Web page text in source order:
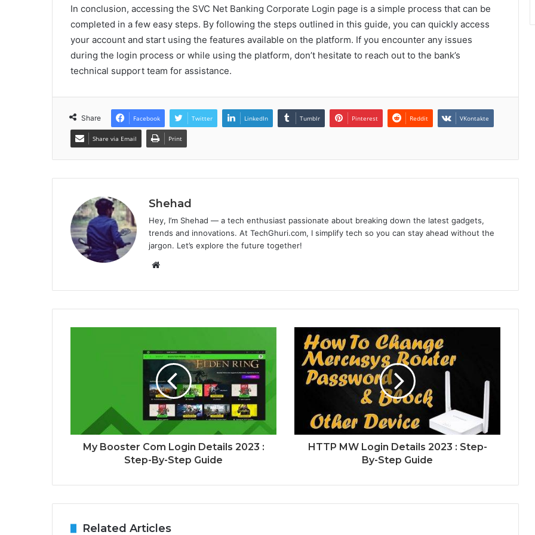
In conclusion, accessing the SVC Net Banking Corporate Login page is a simple process that can be
completed in a few easy steps. By following the steps outlined in this guide, you can quickly access
your account and start using the features available on the platform. If you encounter any issues
during the login process or while using the platform, don’t hesitate to reach out to the bank’s
technical support team for assistance.
Share Facebook Twitter LinkedIn Tumblr Pinterest Reddit VKontakte
Share via Email Print
Shehad
Hey, I’m Shehad — a tech enthusiast passionate about breaking down the latest gadgets,
trends and innovations. At TechGhuri.com, I simplify tech so you can stay ahead without the
jargon. Let’s explore the future together!
Website
My Booster Com Login Details 2023 :
Step-By-Step Guide
HTTP MW Login Details 2023 : Step-
By-Step Guide
Related Articles